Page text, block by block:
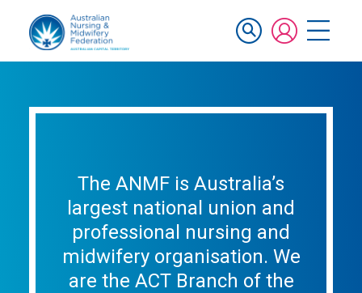
Mobile
The ANMF is Australia’s
largest national union and
professional nursing and
midwifery organisation. We
are the ACT Branch of the